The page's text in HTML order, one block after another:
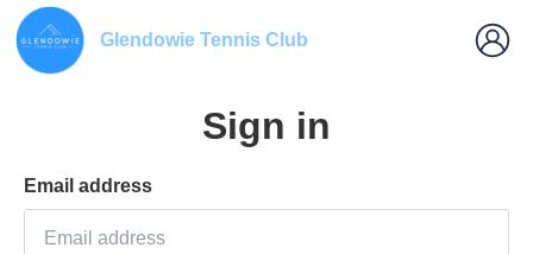
Glendowie Tennis Club
Sign in
Email address